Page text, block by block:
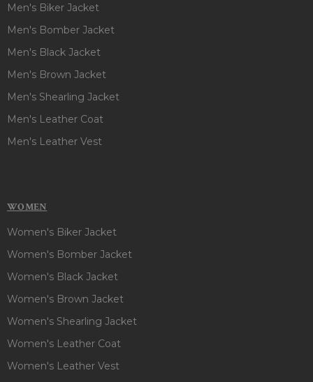
Men's Biker Jacket
Men's Bomber Jacket
Men's Black Jacket
Men's Brown Jacket
Men's Shearling Jacket
Men's Leather Coat
Men's Leather Vest
WOMEN
Women's Biker Jacket
Women's Bomber Jacket
Women's Black Jacket
Women's Brown Jacket
Women's Shearling Jacket
Women's Leather Coat
Women's Leather Vest